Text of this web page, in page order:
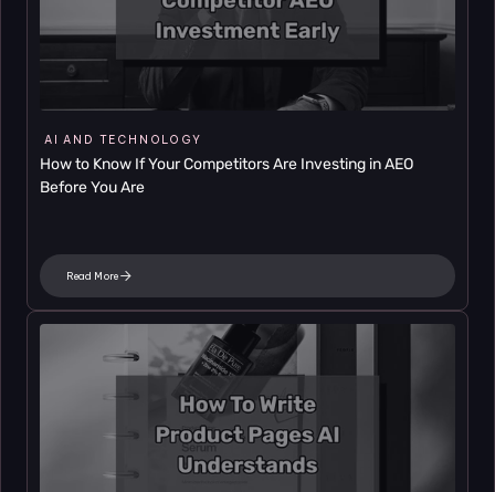
AI AND TECHNOLOGY
How to Know If Your Competitors Are Investing in AEO
Before You Are
Read More